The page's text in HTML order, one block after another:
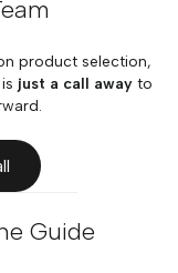
product selection,
just a call awayto
Guide